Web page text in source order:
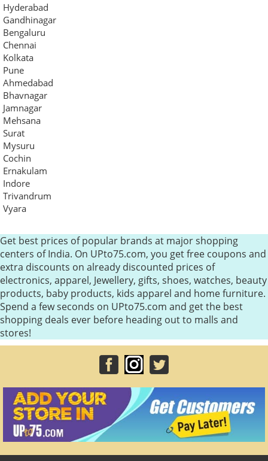
Hyderabad
Gandhinagar
Bengaluru
Chennai
Kolkata
Pune
Ahmedabad
Bhavnagar
Jamnagar
Mehsana
Surat
Mysuru
Cochin
Ernakulam
Indore
Trivandrum
Vyara
Get best prices of popular brands at major shopping
centers of India. On UPto75.com, you get free coupons and
extra discounts on already discounted prices of
electronics, apparel, Jewellery, gifts, shoes, watches, beauty
products, baby products, kids apparel and home furniture.
Spend a few seconds on UPto75.com and get the best
shopping deals ever before heading out to malls and
stores!